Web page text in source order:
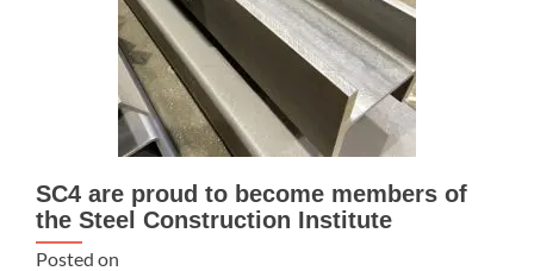
SC4 are proud to become members of
the Steel Construction Institute
Posted on